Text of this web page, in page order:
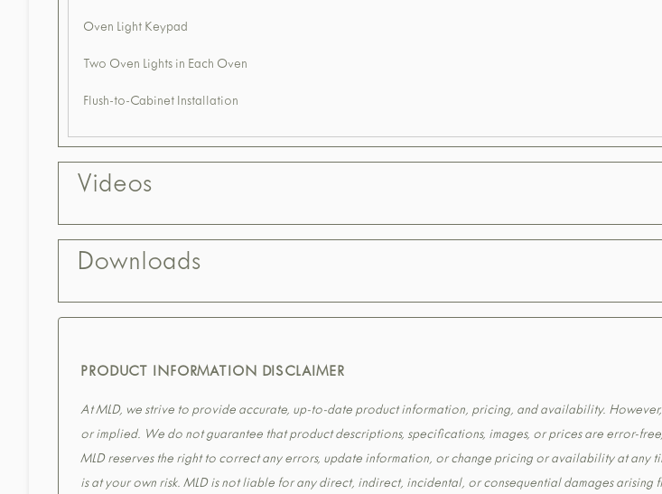
Oven Light Keypad
Two Oven Lights in Each Oven
Flush-to-Cabinet Installation
Videos
Downloads
PRODUCT INFORMATION DISCLAIMER
At MLD, we strive to provide accurate, up-to-date product information, pricing, and availability.
or implied. We do not guarantee that product descriptions, specifications, images, or prices are error-
MLD reserves the right to correct any errors, update information, or change pricing or availability at
is at your own risk. MLD is not liable for any direct, indirect, incidental, or consequential damages arising